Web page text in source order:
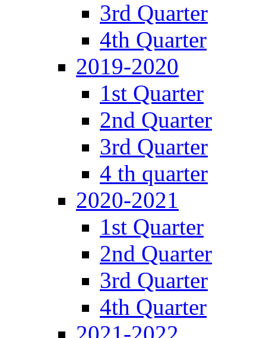
3rd Quarter
4th Quarter
2019-2020
1st Quarter
2nd Quarter
3rd Quarter
4 th quarter
2020-2021
1st Quarter
2nd Quarter
3rd Quarter
4th Quarter